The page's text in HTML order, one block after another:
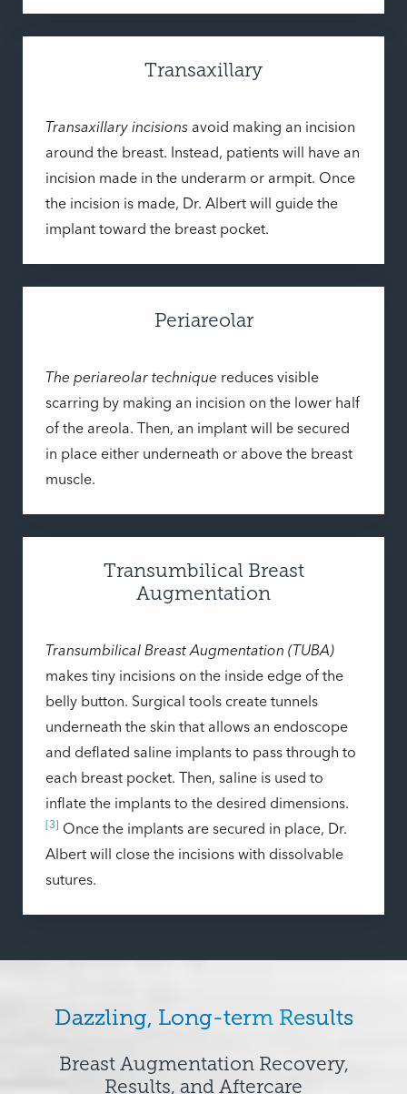
Transaxillary
Transaxillary incisions avoid making an incision
around the breast. Instead, patients will have an
incision made in the underarm or armpit. Once
the incision is made, Dr. Albert will guide the
implant toward the breast pocket.
Periareolar
The periareolar technique reduces visible
scarring by making an incision on the lower half
of the areola. Then, an implant will be secured
in place either underneath or above the breast
muscle.
Transumbilical Breast
Augmentation
Transumbilical Breast Augmentation (TUBA)
makes tiny incisions on the inside edge of the
belly button. Surgical tools create tunnels
underneath the skin that allows an endoscope
and deflated saline implants to pass through to
each breast pocket. Then, saline is used to
inflate the implants to the desired dimensions.
[3] Once the implants are secured in place, Dr.
Albert will close the incisions with dissolvable
sutures.
Dazzling, Long-term Results
Breast Augmentation Recovery,
Results, and Aftercare